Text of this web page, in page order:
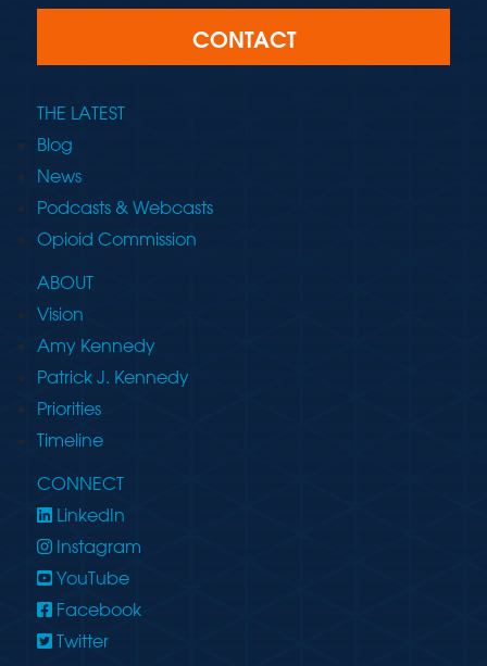
CONTACT
THE LATEST
Blog
News
Podcasts & Webcasts
Opioid Commission
ABOUT
Vision
Amy Kennedy
Patrick J. Kennedy
Priorities
Timeline
CONNECT
LinkedIn
Instagram
YouTube
Facebook
Twitter